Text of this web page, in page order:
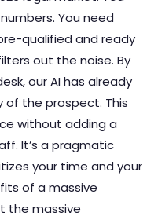
You need
qualified and ready
out the noise. By
our AI has already
the prospect. This
without adding a
It’s a pragmatic
your time and your
of a massive
the massive